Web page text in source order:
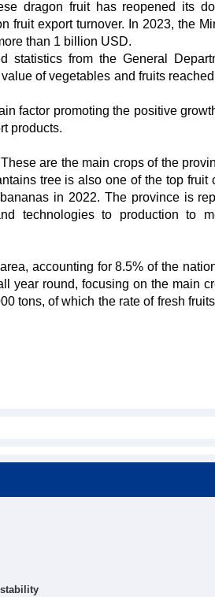
dragon fruit has reopened its
fruit export turnover. In 2023, the
than 1 billion USD.
statistics from the General
of vegetables and fruits
factor promoting the positive
products.
are the main crops of the
tree is also one of the top fruit
in 2022. The province is
technologies to production to
accounting for 8.5% of the
year round, focusing on the main
tons, of which the rate of fresh